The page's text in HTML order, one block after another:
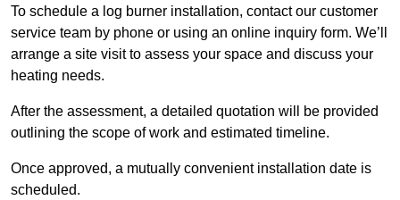
To schedule a log burner installation, contact our customer
service team by phone or using an online inquiry form. We’ll
arrange a site visit to assess your space and discuss your
heating needs.
After the assessment, a detailed quotation will be provided
outlining the scope of work and estimated timeline.
Once approved, a mutually convenient installation date is
scheduled.